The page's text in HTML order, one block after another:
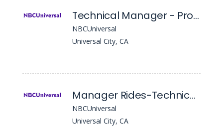
Technical Manager - Project
NBCUniversal
Universal City, CA
Manager Rides-Technical Services
NBCUniversal
Universal City, CA